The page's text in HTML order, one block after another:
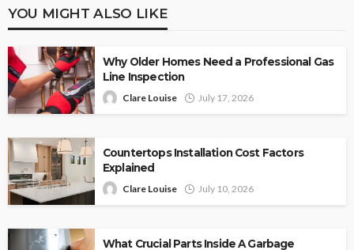
YOU MIGHT ALSO LIKE
Why Older Homes Need a Professional Gas
Line Inspection
Clare Louise July 17, 2026
Countertops Installation Cost Factors
Explained
Clare Louise July 10, 2026
What Crucial Parts Inside A Garbage